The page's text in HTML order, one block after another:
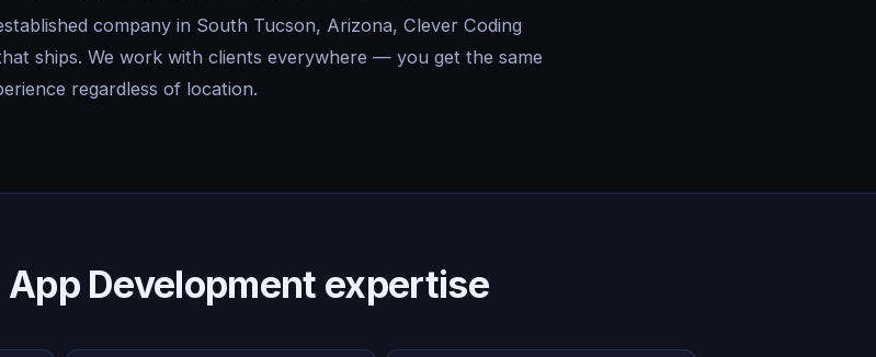
company in South Tucson, Arizona, Clever Coding
ships. We work with clients everywhere — you get the same
regardless of location.
Development expertise